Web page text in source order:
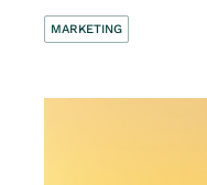
MARKETING